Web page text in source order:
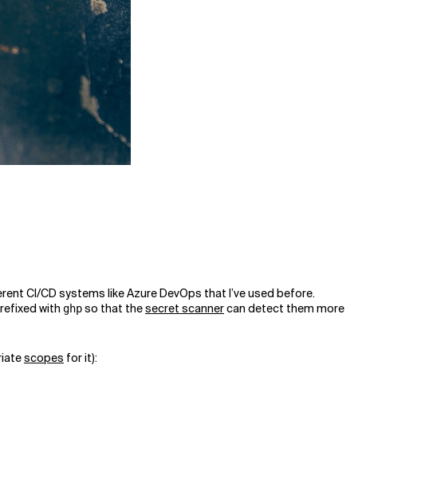
CI/CD systems like Azure DevOps that I’ve used before.
with ghpso that thesecret scannercan detect them more
scopes for it):